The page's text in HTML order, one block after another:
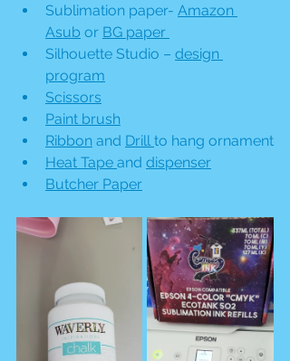
Sublimation paper- Amazon
Asub or BG paper
Silhouette Studio – design
program
Scissors
Paint brush
Ribbon and Drill to hang ornament
Heat Tape and dispenser
Butcher Paper